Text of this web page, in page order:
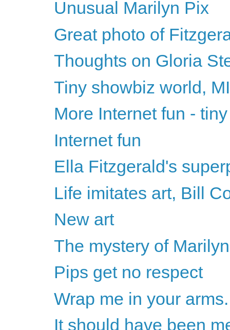
Unusual Marilyn Pix
Great photo of
Thoughts on Gloria
Tiny showbiz world,
More Internet fun -
Internet fun
Ella Fitzgerald's
Life imitates art, Bill
New art
The mystery of
Pips get no respect
Wrap me in your
It should have been